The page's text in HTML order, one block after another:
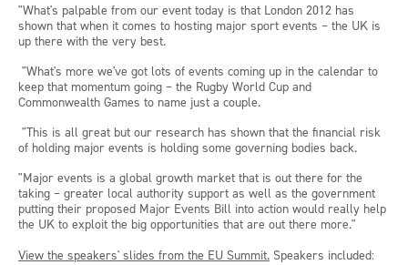
"What's palpable from our event today is that London 2012 has
shown that when it comes to hosting major sport events – the UK is
up there with the very best.
"What's more we've got lots of events coming up in the calendar to
keep that momentum going – the Rugby World Cup and
Commonwealth Games to name just a couple.
"This is all great but our research has shown that the financial risk
of holding major events is holding some governing bodies back.
"Major events is a global growth market that is out there for the
taking – greater local authority support as well as the government
putting their proposed Major Events Bill into action would really help
the UK to exploit the big opportunities that are out there more."
View the speakers' slides from the EU Summit. Speakers included: